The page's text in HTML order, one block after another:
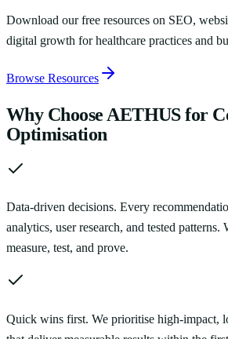
Download our free resources on SEO,
digital growth for healthcare practices and
Browse Resources
Why Choose AETHUS for
Optimisation
Data-driven decisions. Every
analytics, user research, and tested
measure, test, and prove.
Quick wins first. We prioritise high-impact,